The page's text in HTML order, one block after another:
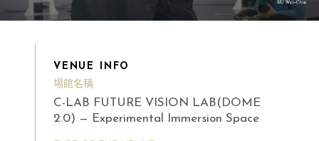
VENUE INFO
場館名稱
C-LAB FUTURE VISION LAB(DOME
2.0) — Experimental Immersion Space